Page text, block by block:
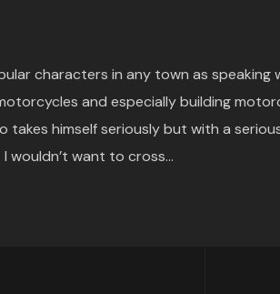
characters in any town as speaking
and especially building
takes himself seriously but with a
wouldn’t want to cross...